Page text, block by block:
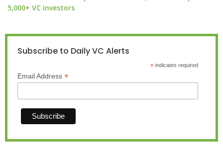
5,000+ VC investors
Subscribe to Daily VC Alerts
*indicates required
Email Address *